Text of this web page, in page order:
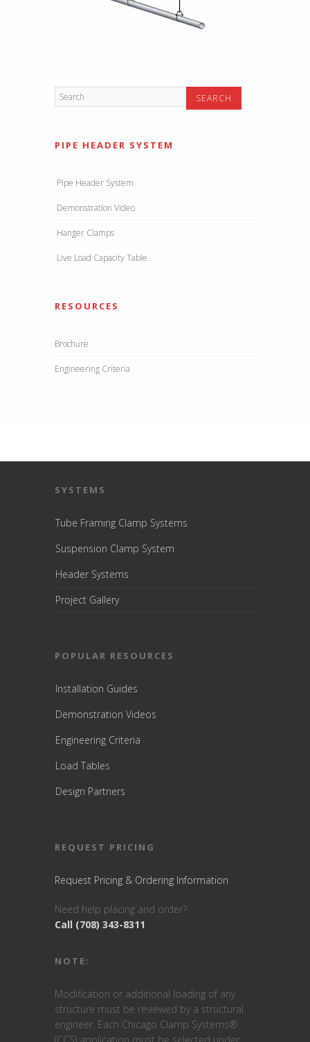
PIPE HEADER SYSTEM
Pipe Header System
Demonstration Video
Hanger Clamps
Live Load Capacity Table
RESOURCES
Brochure
Engineering Criteria
SYSTEMS
Tube Framing Clamp Systems
Suspension Clamp System
Header Systems
Project Gallery
POPULAR RESOURCES
Installation Guides
Demonstration Videos
Engineering Criteria
Load Tables
Design Partners
REQUEST PRICING
Request Pricing & Ordering Information
Need help placing and order?
Call (708) 343-8311
NOTE:
Modification or additional loading of any
structure must be reviewed by a structural
engineer. Each Chicago Clamp Systems®